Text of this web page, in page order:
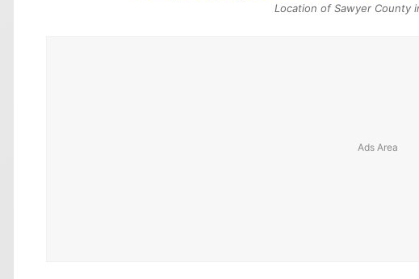
Location of Sawyer County